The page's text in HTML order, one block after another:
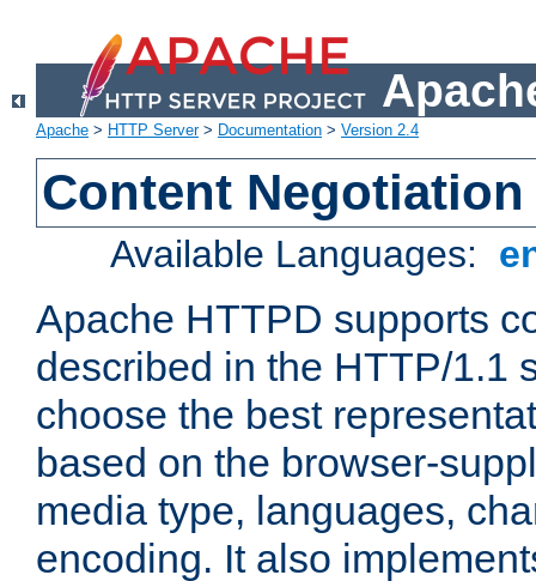
Apache > HTTP Server> Documentation > Version 2.4
Content Negotiation
Available Languages:
Apache HTTPD supports
described in the HTTP/1.1
choose the best
based on the browser-
media type, languages,
encoding. It also